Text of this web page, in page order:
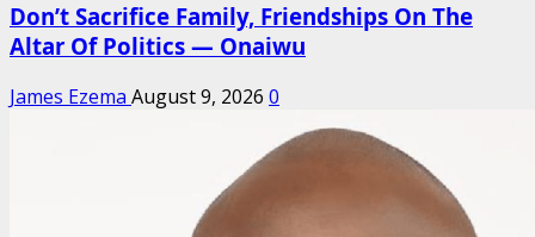
Don’t Sacrifice Family, Friendships On The
Altar Of Politics — Onaiwu
James Ezema August 9, 2026 0